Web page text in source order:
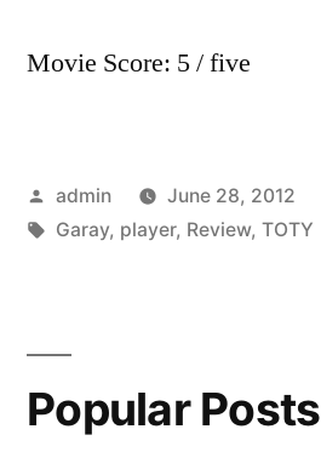
Simpson
Movie Score: 5 / five
Posted
by
admin June 28, 2012
Tags:
Garay, player, Review, TOTY
Popular Posts